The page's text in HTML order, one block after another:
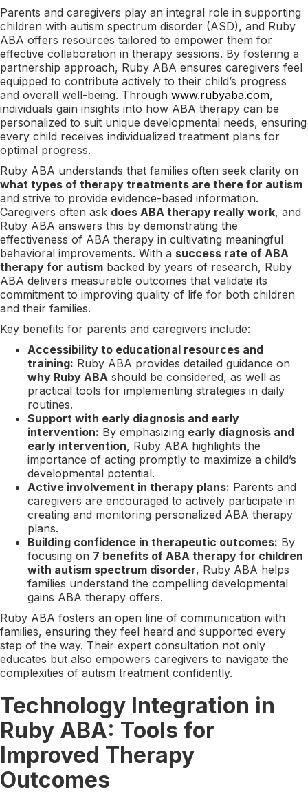
Parents and caregivers play an integral role in supporting
children with autism spectrum disorder (ASD), and Ruby
ABA offers resources tailored to empower them for
effective collaboration in therapy sessions. By fostering a
partnership approach, Ruby ABA ensures caregivers feel
equipped to contribute actively to their child’s progress
and overall well-being. Through www.rubyaba.com,
individuals gain insights into how ABA therapy can be
personalized to suit unique developmental needs, ensuring
every child receives individualized treatment plans for
optimal progress.
Ruby ABA understands that families often seek clarity on
what types of therapy treatments are there for autism
and strive to provide evidence-based information.
Caregivers often ask does ABA therapy really work, and
Ruby ABA answers this by demonstrating the
effectiveness of ABA therapy in cultivating meaningful
behavioral improvements. With a success rate of ABA
therapy for autism backed by years of research, Ruby
ABA delivers measurable outcomes that validate its
commitment to improving quality of life for both children
and their families.
Key benefits for parents and caregivers include:
Accessibility to educational resources and
training: Ruby ABA provides detailed guidance on
why Ruby ABA should be considered, as well as
practical tools for implementing strategies in daily
routines.
Support with early diagnosis and early
intervention: By emphasizing early diagnosis and
early intervention, Ruby ABA highlights the
importance of acting promptly to maximize a child’s
developmental potential.
Active involvement in therapy plans: Parents and
caregivers are encouraged to actively participate in
creating and monitoring personalized ABA therapy
plans.
Building confidence in therapeutic outcomes: By
focusing on 7 benefits of ABA therapy for children
with autism spectrum disorder, Ruby ABA helps
families understand the compelling developmental
gains ABA therapy offers.
Ruby ABA fosters an open line of communication with
families, ensuring they feel heard and supported every
step of the way. Their expert consultation not only
educates but also empowers caregivers to navigate the
complexities of autism treatment confidently.
Technology Integration in
Ruby ABA: Tools for
Improved Therapy
Outcomes